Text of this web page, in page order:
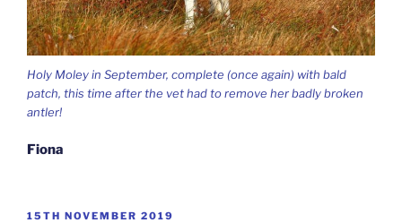
Holy Moley in September, complete (once again) with bald
patch, this time after the vet had to remove her badly broken
antler!
Fiona
POSTED
15TH NOVEMBER 2019